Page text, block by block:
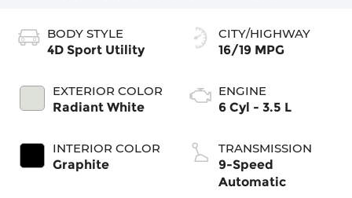
BODY STYLE
4D Sport Utility
EXTERIOR COLOR
Radiant White
INTERIOR COLOR
Graphite
CITY/HIGHWAY
16/19 MPG
ENGINE
6 Cyl - 3.5 L
TRANSMISSION
9-Speed
Automatic